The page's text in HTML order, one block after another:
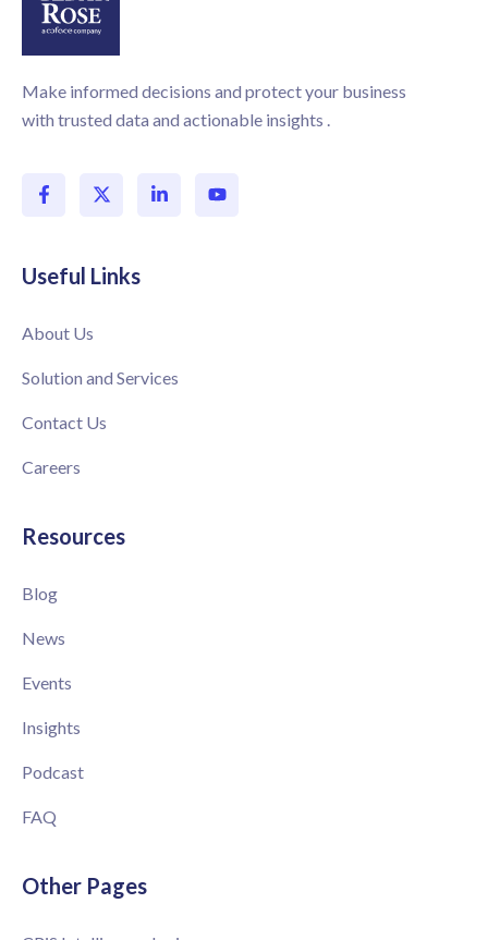
Make informed decisions and protect your business
with trusted data and actionable insights .
Useful Links
About Us
Solution and Services
Contact Us
Careers
Resources
Blog
News
Events
Insights
Podcast
FAQ
Other Pages